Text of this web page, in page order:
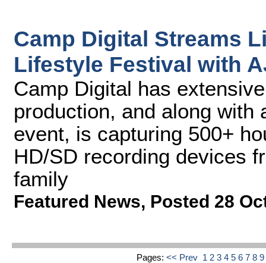
Camp Digital Streams
Lifestyle Festival with
Camp Digital has
production, and along with
event, is capturing 500+
HD/SD recording devices
family
Featured News, Posted 28
Pages:<< Prev 1 2345678